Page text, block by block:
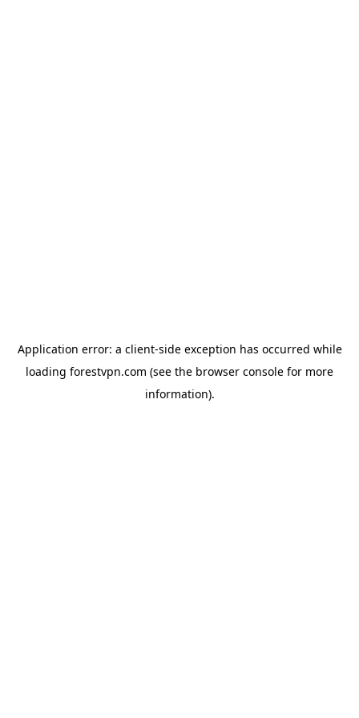
Application error: a client-side exception has occurred while
loading forestvpn.com (see the browser console for more
information).